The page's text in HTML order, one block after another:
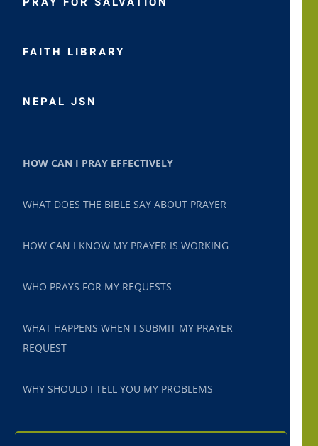
FAITH LIBRARY
NEPAL JSN
HOW CAN I PRAY EFFECTIVELY
WHAT DOES THE BIBLE SAY ABOUT PRAYER
HOW CAN I KNOW MY PRAYER IS WORKING
WHO PRAYS FOR MY REQUESTS
WHAT HAPPENS WHEN I SUBMIT MY PRAYER
REQUEST
WHY SHOULD I TELL YOU MY PROBLEMS